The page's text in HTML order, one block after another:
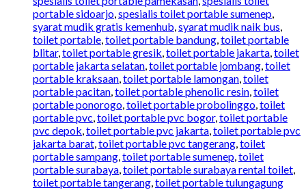
portable sidoarjo,spesialis toilet portable sumenep,
syarat mudik gratis kemenhub,syarat mudik naik bus,
toilet portable,toilet portable bandung,toilet portable
blitar,toilet portable gresik,toilet portable jakarta,toilet
portable jakarta selatan,toilet portable jombang,toilet
portable kraksaan,toilet portable lamongan,toilet
portable pacitan,toilet portable phenolic resin,toilet
portable ponorogo,toilet portable probolinggo,toilet
portable pvc,toilet portable pvc bogor,toilet portable
pvc depok,toilet portable pvc jakarta,toilet portable pvc
jakarta barat,toilet portable pvc tangerang,toilet
portable sampang,toilet portable sumenep,toilet
portable surabaya,toilet portable surabaya rental toilet,
toilet portable tangerang,toilet portable tulungagung